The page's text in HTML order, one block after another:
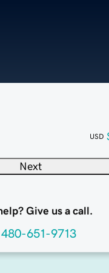
USD
Next
Give us a call.
480-651-9713